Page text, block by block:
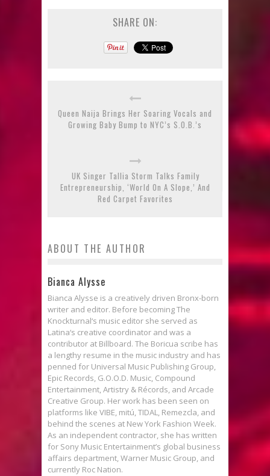
SHARE ON:
Queen Naija Brings Her Soaring Vocals and
Growing Baby Bump to NYC’s S.O.B.’s
UK Singer Tallia Storm Talks Family
Entrepreneurship, ‘World On A Slope,’ And
Red Carpet Favorites
ABOUT THE AUTHOR
Bianca Alysse
Bianca Alysse is a creatively driven Bronx-born
writer and editor. Before becoming The
Knockturnal‘s music editor she served as
Latina‘s creative coordinator and was a
contributor at Billboard. The Boricua scribe has
a lengthy resume in the music industry and has
penned for Universal Music Publishing Group,
Epic Records, G.O.O.D. Music, Compound
Entertainment, Artistry & Récords, and Arcade
Creative Group. Her work has been seen on
platforms like VIBE, mitú, TIDAL, Remezcla, and
behind the scenes at New York Fashion Week.
As an independent contractor, she has written
for Sony Music Entertainment’s global business
affairs department, Warner Music Group, and
currently Roc Nation.